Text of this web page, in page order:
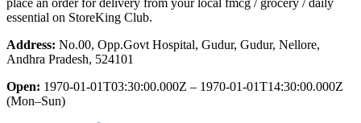
essential on StoreKing Club.
Address: No.00, Opp.Govt Hospital, Gudur, Gudur, Nellore,
Andhra Pradesh, 524101
Open: 1970-01-01T03:30:00.000Z – 1970-01-01T14:30:00.000Z
(Mon–Sun)